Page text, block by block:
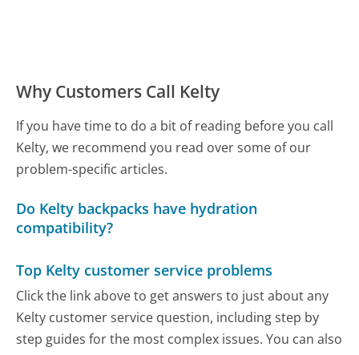
Why Customers Call Kelty
If you have time to do a bit of reading before you call
Kelty, we recommend you read over some of our
problem-specific articles.
Do Kelty backpacks have hydration
compatibility?
Top Kelty customer service problems
Click the link above to get answers to just about any
Kelty customer service question, including step by
step guides for the most complex issues. You can also